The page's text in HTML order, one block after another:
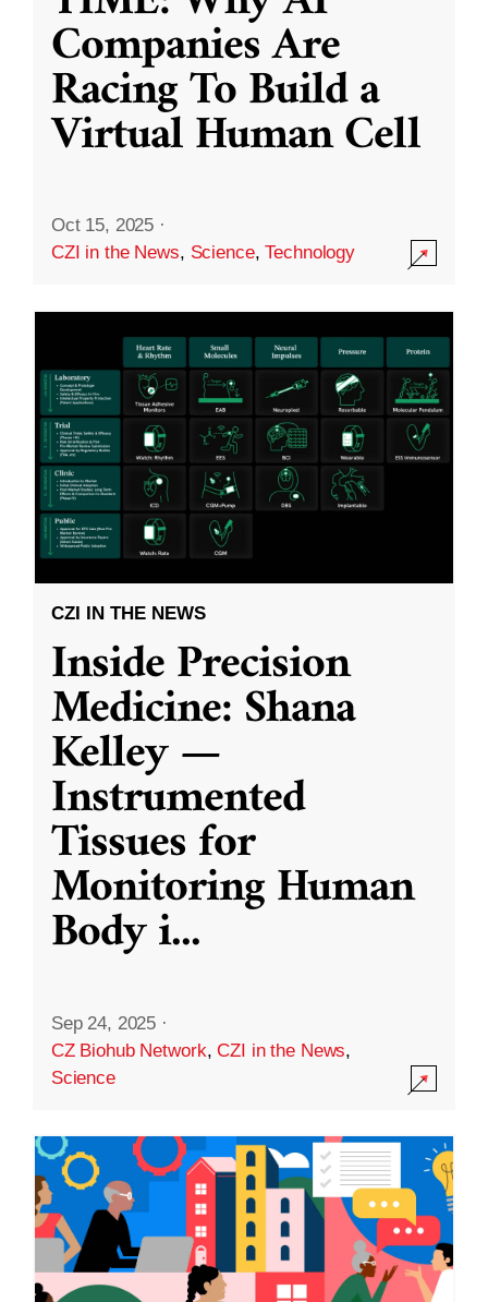
Companies Are
Racing To Build a
Virtual Human Cell
Oct 15, 2025 ·
CZI in the News, Science,Technology
CZI IN THE NEWS
Inside Precision
Medicine: Shana
Kelley —
Instrumented
Tissues for
Monitoring Human
Body i...
Sep 24, 2025 ·
CZ Biohub Network,CZI in the News,
Science